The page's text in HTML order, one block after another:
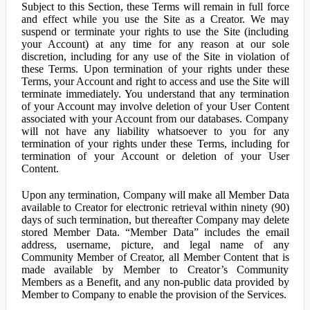
Subject to this Section, these Terms will remain in full force
and effect while you use the Site as a Creator. We may
suspend or terminate your rights to use the Site (including
your Account) at any time for any reason at our sole
discretion, including for any use of the Site in violation of
these Terms. Upon termination of your rights under these
Terms, your Account and right to access and use the Site will
terminate immediately. You understand that any termination
of your Account may involve deletion of your User Content
associated with your Account from our databases. Company
will not have any liability whatsoever to you for any
termination of your rights under these Terms, including for
termination of your Account or deletion of your User
Content.
Upon any termination, Company will make all Member Data
available to Creator for electronic retrieval within ninety (90)
days of such termination, but thereafter Company may delete
stored Member Data. “Member Data” includes the email
address, username, picture, and legal name of any
Community Member of Creator, all Member Content that is
made available by Member to Creator’s Community
Members as a Benefit, and any non-public data provided by
Member to Company to enable the provision of the Services.